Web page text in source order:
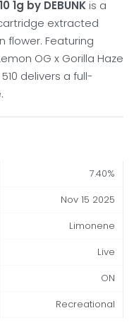
1g by DEBUNK is a
extracted
flower. Featuring
OG x Gorilla Haze
delivers a full-
7.40%
Nov 15 2025
Limonene
Live
ON
Recreational